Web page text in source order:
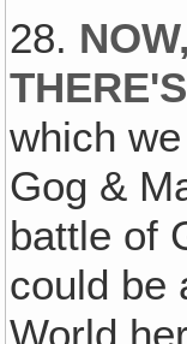
28.
which
Gog &
battle of
could be
World